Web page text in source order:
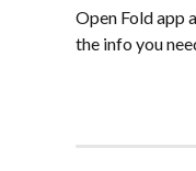
Open Fold app
the info you